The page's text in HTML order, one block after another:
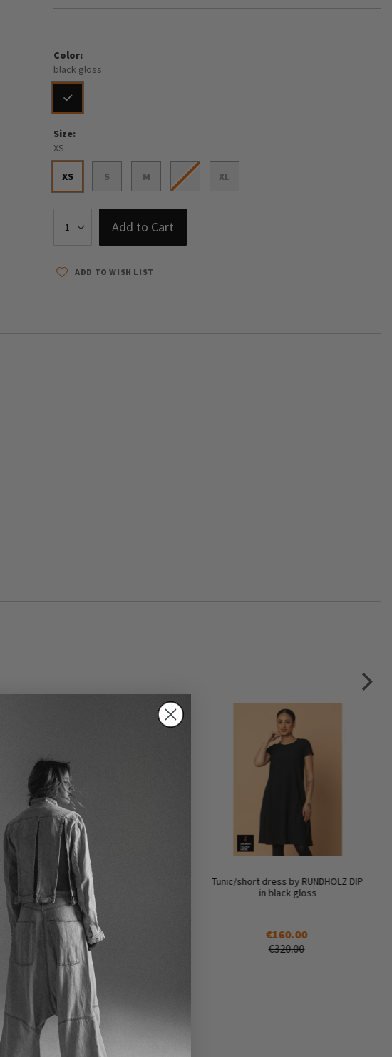
Color
black gloss
Size
XS
XS S M L XL
Add to Cart
ADD TO WISH LIST
Tunic/short dress by RUNDHOLZ DIP
in seaweed fog
€160.00
€320.00
Tunic/short dress by RUNDHOLZ DIP
in black gloss
€160.00
€320.00